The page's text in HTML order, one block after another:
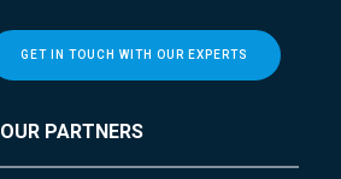
GET IN TOUCH WITH OUR EXPERTS
OUR PARTNERS